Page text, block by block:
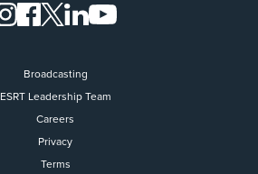
Broadcasting
ESRT Leadership Team
Careers
Privacy
Terms